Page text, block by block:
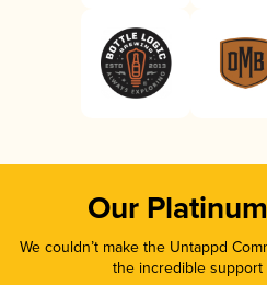
Our
We couldn’t make the Untappd
the incredible